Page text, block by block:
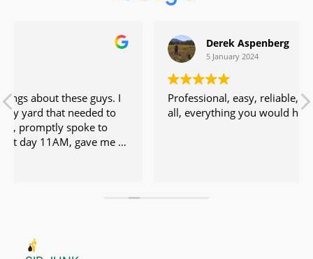
I
to
Derek Aspenberg
Professional, easy, reliable, fair price. No issues at
all, everything you would hope for.